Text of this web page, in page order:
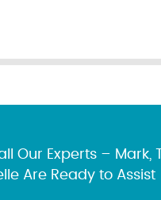
Our Experts – Mark,
Are Ready to Assist